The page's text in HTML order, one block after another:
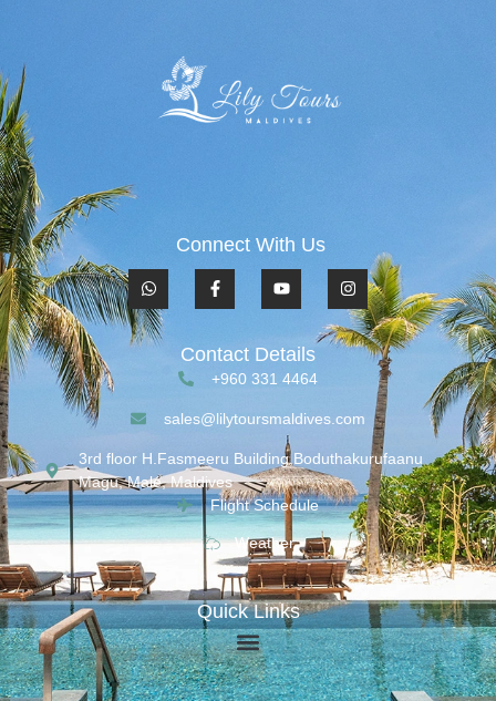
Connect With Us
Contact Details
+960 331 4464
sales@lilytoursmaldives.com
3rd floor H.Fasmeeru Building,Boduthakurufaanu
Magu, Malé, Maldives
Flight Schedule
Weather
Quick Links